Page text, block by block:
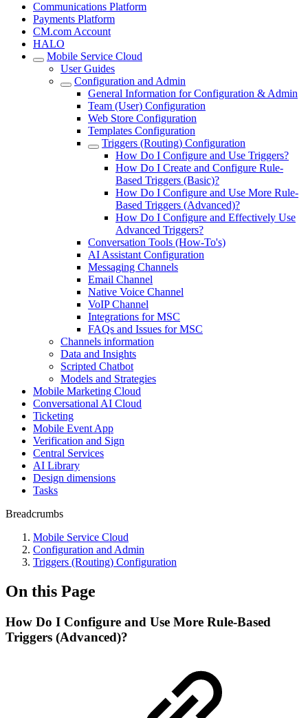
Communications Platform
Payments Platform
CM.com Account
HALO
Mobile Service Cloud
User Guides
Configuration and Admin
General Information for Configuration & Admin
Team (User) Configuration
Web Store Configuration
Templates Configuration
Triggers (Routing) Configuration
How Do I Configure and Use Triggers?
How Do I Create and Configure Rule-
Based Triggers (Basic)?
How Do I Configure and Use More Rule-
Based Triggers (Advanced)?
How Do I Configure and Effectively Use
Advanced Triggers?
Conversation Tools (How-To's)
AI Assistant Configuration
Messaging Channels
Email Channel
Native Voice Channel
VoIP Channel
Integrations for MSC
FAQs and Issues for MSC
Channels information
Data and Insights
Scripted Chatbot
Models and Strategies
Mobile Marketing Cloud
Conversational AI Cloud
Ticketing
Mobile Event App
Verification and Sign
Central Services
AI Library
Design dimensions
Tasks
Breadcrumbs
Mobile Service Cloud
Configuration and Admin
Triggers (Routing) Configuration
On this Page
How Do I Configure and Use More Rule-Based
Triggers (Advanced)?